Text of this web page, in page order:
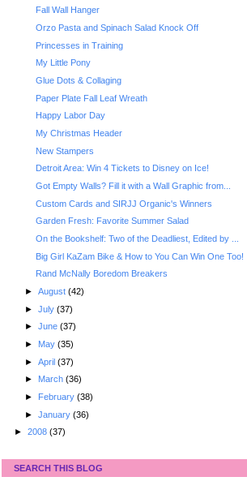
Fall Wall Hanger
Orzo Pasta and Spinach Salad Knock Off
Princesses in Training
My Little Pony
Glue Dots & Collaging
Paper Plate Fall Leaf Wreath
Happy Labor Day
My Christmas Header
New Stampers
Detroit Area: Win 4 Tickets to Disney on Ice!
Got Empty Walls? Fill it with a Wall Graphic from...
Custom Cards and SIRJJ Organic's Winners
Garden Fresh: Favorite Summer Salad
On the Bookshelf: Two of the Deadliest, Edited by ...
Big Girl KaZam Bike & How to You Can Win One Too!
Rand McNally Boredom Breakers
► August (42)
► July (37)
► June (37)
► May (35)
► April (37)
► March (36)
► February (38)
► January (36)
► 2008 (37)
SEARCH THIS BLOG